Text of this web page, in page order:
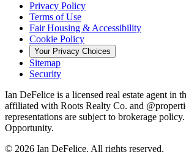
Privacy Policy
Terms of Use
Fair Housing & Accessibility
Cookie Policy
Your Privacy Choices
Sitemap
Security
Ian DeFelice is a licensed real estate agent in
affiliated with Roots Realty Co. and
representations are subject to brokerage
Opportunity.
© 2026 Ian DeFelice. All rights reserved.